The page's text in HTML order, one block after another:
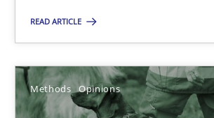
READ ARTICLE
Methods Opinions
18.01.2019